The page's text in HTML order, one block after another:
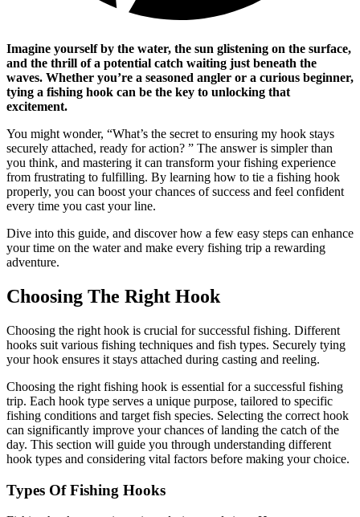
Imagine yourself by the water, the sun glistening on the surface,
and the thrill of a potential catch waiting just beneath the
waves. Whether you’re a seasoned angler or a curious beginner,
tying a fishing hook can be the key to unlocking that
excitement.
You might wonder, “What’s the secret to ensuring my hook stays
securely attached, ready for action? ” The answer is simpler than
you think, and mastering it can transform your fishing experience
from frustrating to fulfilling. By learning how to tie a fishing hook
properly, you can boost your chances of success and feel confident
every time you cast your line.
Dive into this guide, and discover how a few easy steps can enhance
your time on the water and make every fishing trip a rewarding
adventure.
Choosing The Right Hook
Choosing the right hook is crucial for successful fishing. Different
hooks suit various fishing techniques and fish types. Securely tying
your hook ensures it stays attached during casting and reeling.
Choosing the right fishing hook is essential for a successful fishing
trip. Each hook type serves a unique purpose, tailored to specific
fishing conditions and target fish species. Selecting the correct hook
can significantly improve your chances of landing the catch of the
day. This section will guide you through understanding different
hook types and considering vital factors before making your choice.
Types Of Fishing Hooks